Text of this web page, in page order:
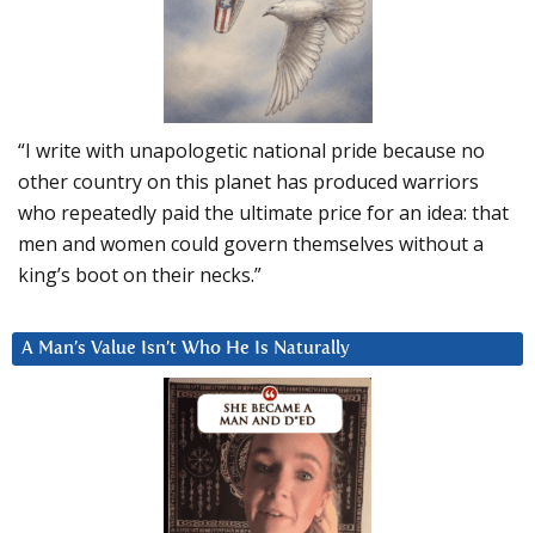
“I write with unapologetic national pride because no
other country on this planet has produced warriors
who repeatedly paid the ultimate price for an idea: that
men and women could govern themselves without a
king’s boot on their necks.”
A Man’s Value Isn’t Who He Is Naturally